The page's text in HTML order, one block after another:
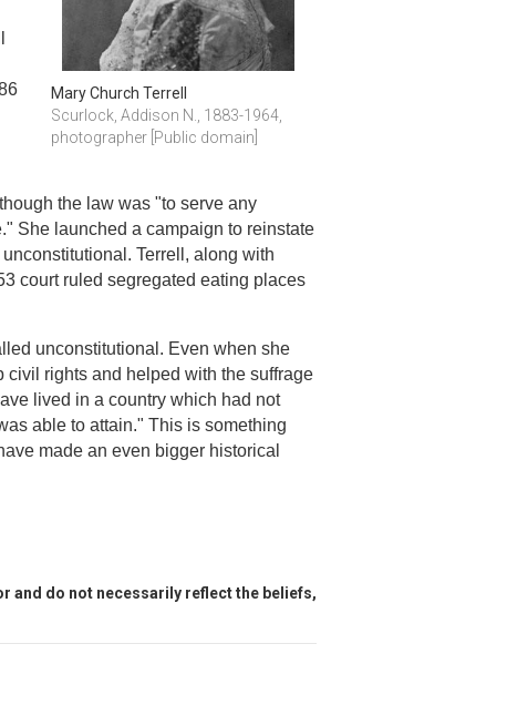
Mary Church Terrell
Scurlock, Addison N., 1883-1964,
photographer [Public domain]
the law was "to serve any
She launched a campaign to reinstate
Terrell, along with
court ruled segregated eating places
unconstitutional. Even when she
rights and helped with the suffrage
lived in a country which had not
able to attain." This is something
made an even bigger historical
and do not necessarily reflect the beliefs,